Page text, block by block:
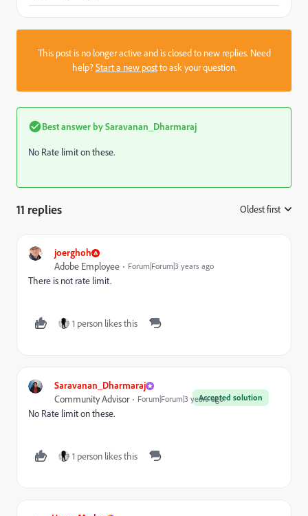
This post is no longer active and is closed to new replies. Need
help?Start a new postto ask your question.
Best answer bySaravanan_Dharmaraj
No Rate limit on these.
11 replies Oldest first
joerghoh
Adobe Employee Forum|Forum|3 years ago
There is not rate limit.
1 person likes this
Saravanan_Dharmaraj
Accepted solution
Community Advisor Forum|Forum|3 years ago
No Rate limit on these.
1 person likes this